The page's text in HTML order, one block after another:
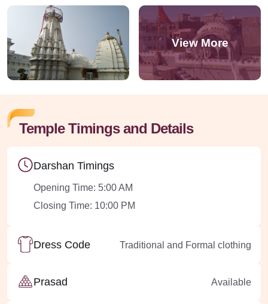
Temple Timings and Details
Darshan Timings
Opening Time: 5:00 AM
Closing Time: 10:00 PM
Dress Code Traditional and Formal clothing
Prasad Available